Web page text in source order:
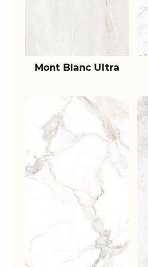
Mont Blanc Ultra